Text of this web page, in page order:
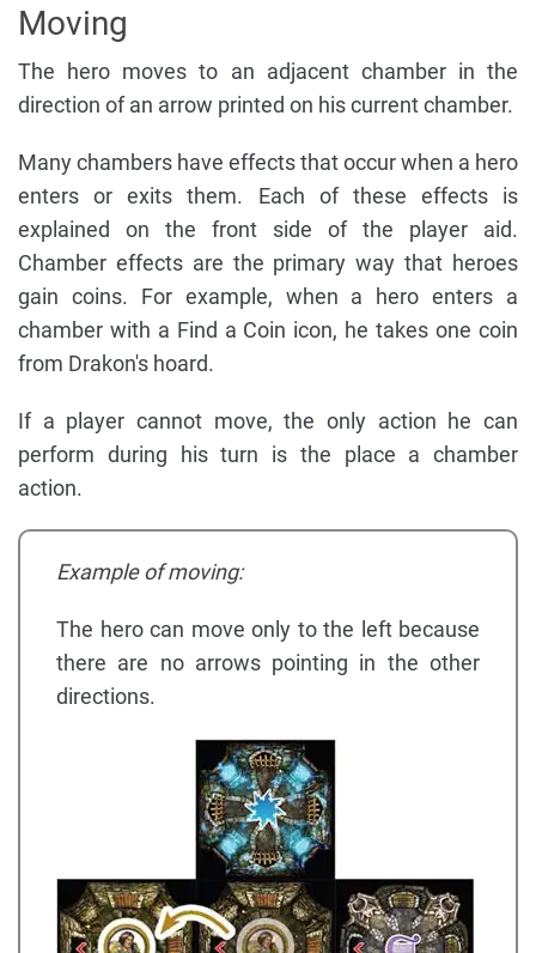
Moving
The hero moves to an adjacent chamber in the
direction of an arrow printed on his current chamber.
Many chambers have effects that occur when a hero
enters or exits them. Each of these effects is
explained on the front side of the player aid.
Chamber effects are the primary way that heroes
gain coins. For example, when a hero enters a
chamber with a Find a Coin icon, he takes one coin
from Drakon's hoard.
If a player cannot move, the only action he can
perform during his turn is the place a chamber
action.
Example of moving:
The hero can move only to the left because
there are no arrows pointing in the other
directions.